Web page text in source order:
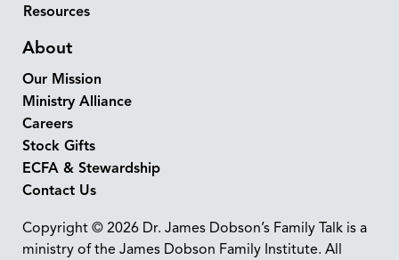
Resources
About
Our Mission
Ministry Alliance
Careers
Stock Gifts
ECFA & Stewardship
Contact Us
Copyright © 2026 Dr. James Dobson’s Family Talk is a
ministry of the James Dobson Family Institute. All